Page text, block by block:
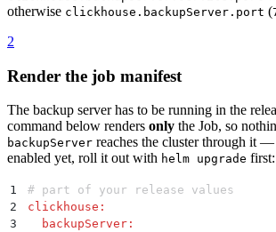
otherwise clickhouse.backupServer.port (
2
Render the job manifest
The backup server has to be running in the
command below renders only the Job, so
backupServer reaches the cluster through it
enabled yet, roll it out with helm upgrade first:
1
# part of your release values
2
clickhouse :
3
  backupServer
: